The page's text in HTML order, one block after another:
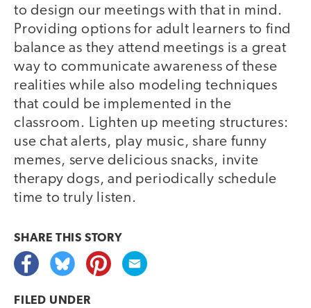
to design our meetings with that in mind.
Providing options for adult learners to find
balance as they attend meetings is a great
way to communicate awareness of these
realities while also modeling techniques
that could be implemented in the
classroom. Lighten up meeting structures:
use chat alerts, play music, share funny
memes, serve delicious snacks, invite
therapy dogs, and periodically schedule
time to truly listen.
SHARE THIS STORY
FILED UNDER